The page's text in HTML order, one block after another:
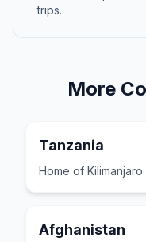
trips.
More
Tanzania
Home of
Afghanistan